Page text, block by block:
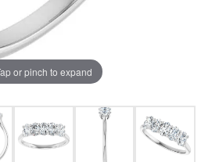
or pinch to expand